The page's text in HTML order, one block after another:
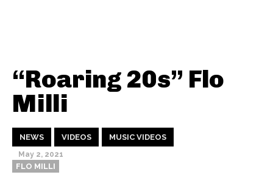
“Roaring 20s” Flo
Milli
NEWS VIDEOS MUSIC VIDEOS
May 2, 2021
FLO MILLI